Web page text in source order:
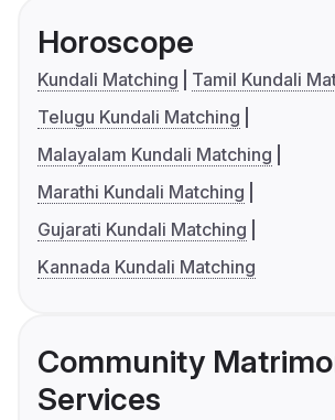
Horoscope
Kundali Matching
Tamil Kundali
Telugu Kundali Matching
Malayalam Kundali Matching
Marathi Kundali Matching
Gujarati Kundali Matching
Kannada Kundali Matching
Community
Services